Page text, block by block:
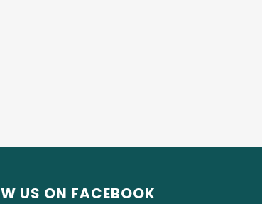
US ON FACEBOOK